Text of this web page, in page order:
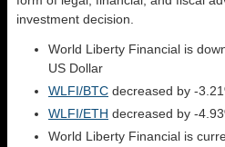
investment decision.
World Liberty Financial is
US Dollar
WLFI/BTC decreased by -
WLFI/ETH decreased by -
World Liberty Financial is